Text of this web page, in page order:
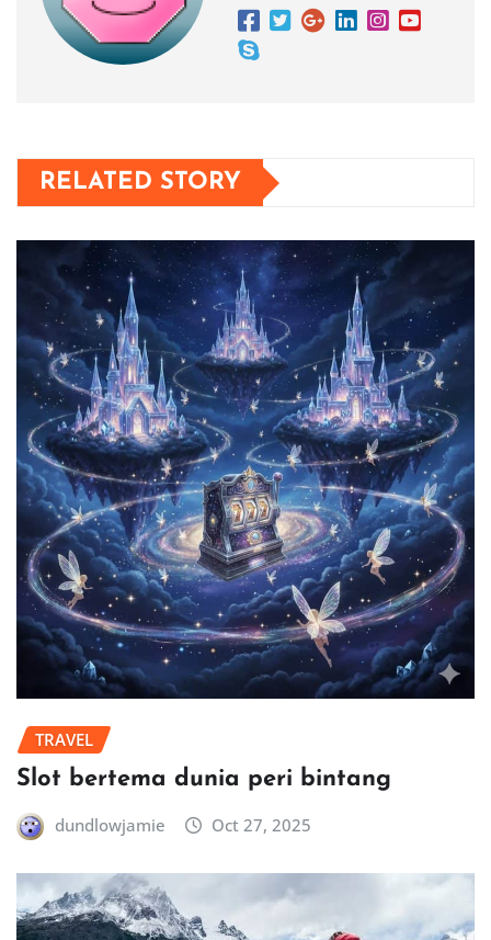
RELATED STORY
TRAVEL
Slot bertema dunia peri bintang
dundlowjamie Oct 27, 2025